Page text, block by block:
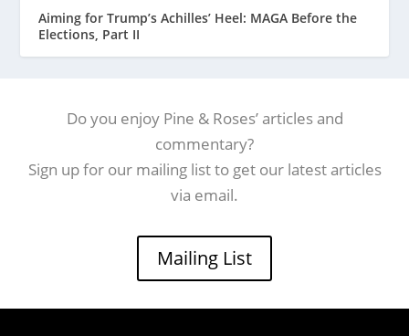
Aiming for Trump’s Achilles’ Heel: MAGA Before the
Elections, Part II
Do you enjoy Pine & Roses’ articles and
commentary?
Sign up for our mailing list to get our latest articles
via email.
Mailing List